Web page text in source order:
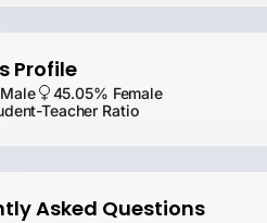
Profile
45.05% Female
Teacher Ratio
Asked Questions